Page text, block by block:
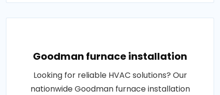
Goodman furnace installation
Looking for reliable HVAC solutions? Our
nationwide Goodman furnace installation